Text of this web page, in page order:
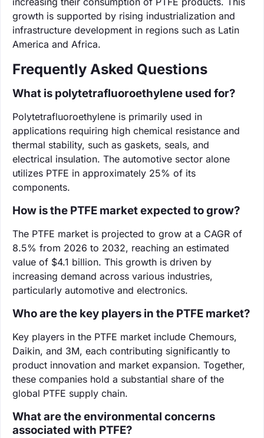
growth is supported by rising industrialization and
infrastructure development in regions such as Latin
America and Africa.
Frequently Asked Questions
What is polytetrafluoroethylene used for?
Polytetrafluoroethylene is primarily used in
applications requiring high chemical resistance and
thermal stability, such as gaskets, seals, and
electrical insulation. The automotive sector alone
utilizes PTFE in approximately 25% of its
components.
How is the PTFE market expected to grow?
The PTFE market is projected to grow at a CAGR of
8.5% from 2026 to 2032, reaching an estimated
value of $4.1 billion. This growth is driven by
increasing demand across various industries,
particularly automotive and electronics.
Who are the key players in the PTFE market?
Key players in the PTFE market include Chemours,
Daikin, and 3M, each contributing significantly to
product innovation and market expansion. Together,
these companies hold a substantial share of the
global PTFE supply chain.
What are the environmental concerns
associated with PTFE?